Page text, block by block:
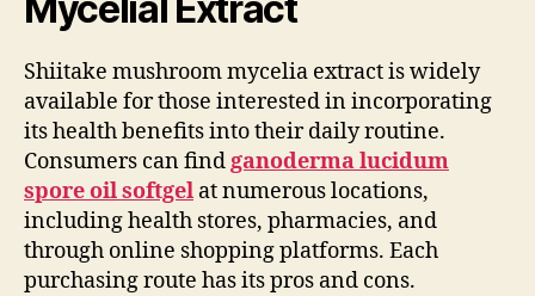
Shiitake mushroom mycelia extract is widely
available for those interested in incorporating
its health benefits into their daily routine.
Consumers can findganoderma lucidum
spore oil softgel at numerous locations,
including health stores, pharmacies, and
through online shopping platforms. Each
purchasing route has its pros and cons.